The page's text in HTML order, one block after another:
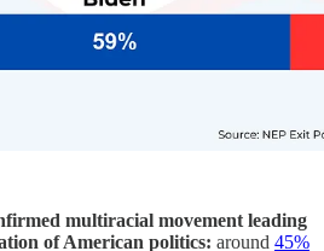
multiracial movement leading
of American politics: around 45%